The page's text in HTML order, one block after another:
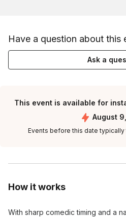
How it works
With sharp comedic timing and a
Have a question about this
Ask a
This event is available for
August
Events before this date